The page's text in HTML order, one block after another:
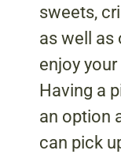
sweets,
as well as
enjoy
Having a
an option
can pick